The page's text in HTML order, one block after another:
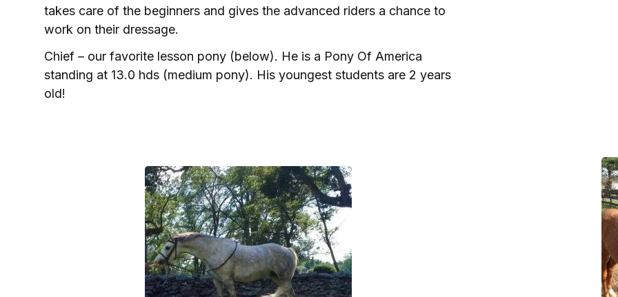
takes care of the beginners and gives the advanced riders a chance to
work on their dressage.
Chief – our favorite lesson pony (below). He is a Pony Of America
standing at 13.0 hds (medium pony). His youngest students are 2 years
old!